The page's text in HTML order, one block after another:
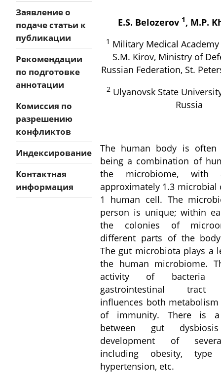
Заявление о
подаче статьи к
публикации
Рекомендации
по подготовке
аннотации
Комиссия по
разрешению
конфликтов
Индексирование
Контактная
информация
E.S. Belozerov 1, M.P.
1 Military Medical
S.M. Kirov, Ministry of
Russian Federation, St.
2 Ulyanovsk State
Russia
The human body is often
being a combination of
the microbiome,
approximately 1.3 microbial
1 human cell. The
person is unique; within
the colonies of
different parts of the
The gut microbiota plays a
the human microbiome.
activity of bacteria
gastrointestinal tract
influences both
of immunity. There is
between gut
development of
including obesity, type
hypertension, etc.